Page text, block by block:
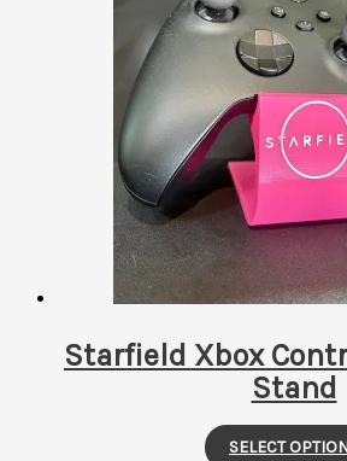
Starfield Xbox
Stand
SELECT